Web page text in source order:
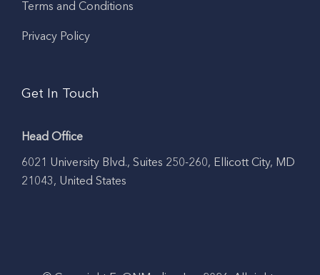
Terms and Conditions
Privacy Policy
Get In Touch
Head Office
6021 University Blvd., Suites 250-260, Ellicott City, MD
21043, United States